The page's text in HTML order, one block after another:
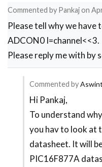
adc =
i =
flag=0; //only if
}
flag++; //
//***Splitting
b=i/10;
c=b%10;//3rd
d=b/10;
e=d%10; //2nd
f=d/10;
g=f%10; //1st
h=f/10;
//***End of
Commented by Pankajon
Please tell why we have
ADCON0 I=channel<<3.
Please reply me with by
Commented by
In
reply
to
Pic
microcontroller
Hi Pankaj,
To understand
you hav to look at
datasheet. It will
PIC16F877A